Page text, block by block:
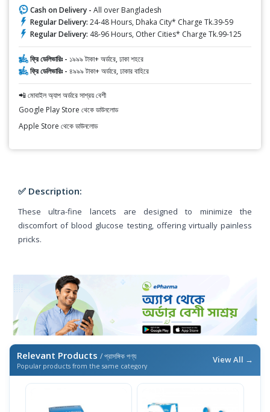
Cash on Delivery - All over Bangladesh
Regular Delivery: 24-48 Hours, Dhaka City* Charge Tk.39-59
Regular Delivery: 48-96 Hours, Other Cities* Charge Tk.99-125
ফ্রি ডেলিভারিঃ - ১৯৯৯ টাকা+ অর্ডারে, ঢাকা শহরে
ফ্রি ডেলিভারিঃ - ৪৯৯৯ টাকা+ অর্ডারে, ঢাকার বাহিরে
📲 মোবাইল অ্যাপ অর্ডারে সাশ্রয় বেশী
Google Play Store থেকে ডাউনলোড
Apple Store থেকে ডাউনলোড
✅ Description:
These ultra-fine lancets are designed to minimize the
discomfort of blood glucose testing, offering virtually painless
pricks.
Relevant Products / প্রাসঙ্গিক পণ্য
Popular products from the same category
View All →